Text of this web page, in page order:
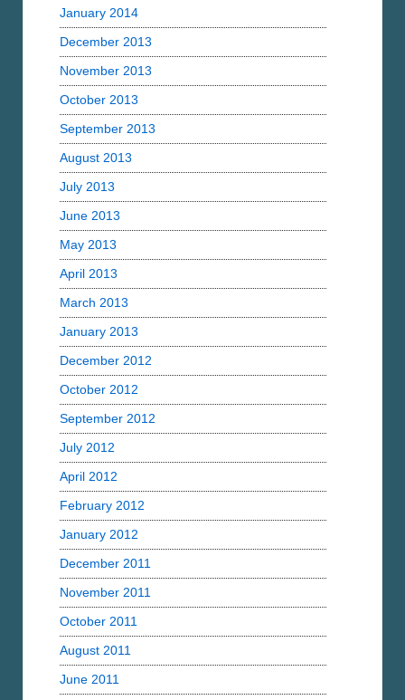
January 2014
December 2013
November 2013
October 2013
September 2013
August 2013
July 2013
June 2013
May 2013
April 2013
March 2013
January 2013
December 2012
October 2012
September 2012
July 2012
April 2012
February 2012
January 2012
December 2011
November 2011
October 2011
August 2011
June 2011